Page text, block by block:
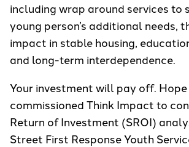
including wrap around services to
young person’s additional needs,
impact in stable housing,
and long-term interdependence.
Your investment will pay off.
commissioned Think Impact to
Return of Investment (SROI)
Street First Response Youth